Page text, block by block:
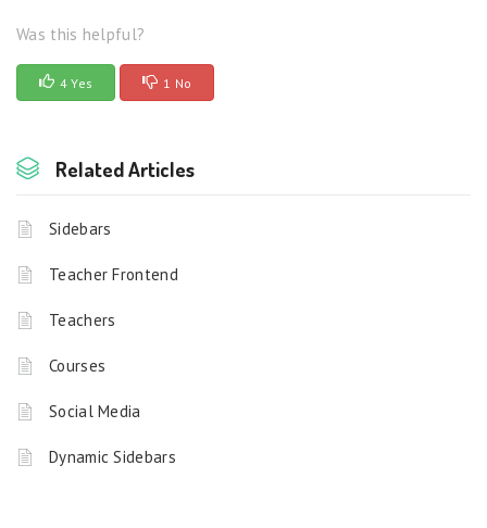
Was this helpful?
4 Yes 1 No
Related Articles
Sidebars
Teacher Frontend
Teachers
Courses
Social Media
Dynamic Sidebars